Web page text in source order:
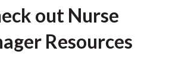
out Nurse
Resources